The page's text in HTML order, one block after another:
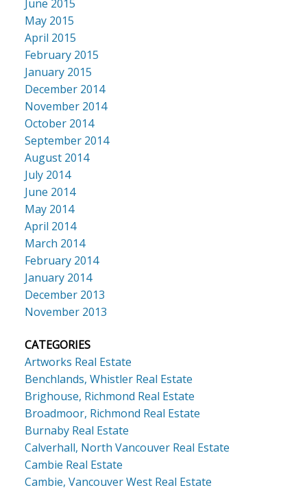
June 2015
May 2015
April 2015
February 2015
January 2015
December 2014
November 2014
October 2014
September 2014
August 2014
July 2014
June 2014
May 2014
April 2014
March 2014
February 2014
January 2014
December 2013
November 2013
CATEGORIES
Artworks Real Estate
Benchlands, Whistler Real Estate
Brighouse, Richmond Real Estate
Broadmoor, Richmond Real Estate
Burnaby Real Estate
Calverhall, North Vancouver Real Estate
Cambie Real Estate
Cambie, Vancouver West Real Estate